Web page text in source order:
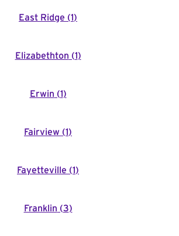
East Ridge (1)
Elizabethton (1)
Erwin (1)
Fairview (1)
Fayetteville (1)
Franklin (3)